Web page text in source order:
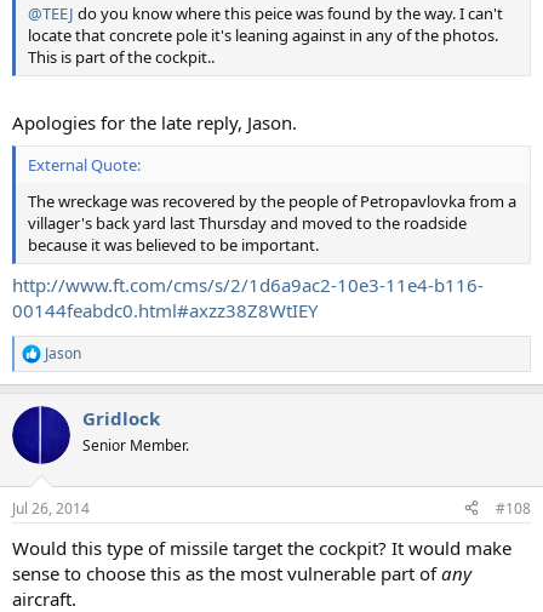
@TEEJ do you know where this peice was found by the way. I can't
locate that concrete pole it's leaning against in any of the photos.
This is part of the cockpit..
Apologies for the late reply, Jason.
External Quote:
The wreckage was recovered by the people of Petropavlovka from a
villager's back yard last Thursday and moved to the roadside
because it was believed to be important.
http://www.ft.com/cms/s/2/1d6a9ac2-10e3-11e4-b116-
00144feabdc0.html#axzz38Z8WtIEY
R
e
c
i
n
s
Jason
Gridlock
Senior Member.
Jul 26, 2014 #108
Would this type of missile target the cockpit? It would make
sense to choose this as the most vulnerable part ofany
aircraft.